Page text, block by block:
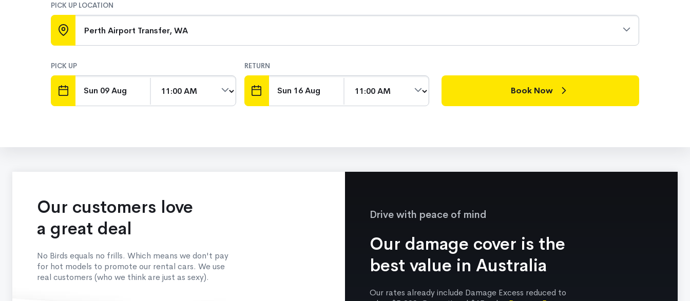
PICK UP LOCATION
Perth Airport Transfer, WA
PICK UP
RETURN
DATE
TIME
Book Now
Our customers love
a great deal
No Birds equals no frills. Which means we don't pay
for hot models to promote our rental cars. We use
real customers (who we think are just as sexy).
Drive with peace of mind
Our damage cover is the
best value in Australia
Our rates already include Damage Excess reduced to